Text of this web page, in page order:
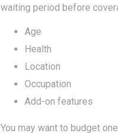
waiting period before
Age
Health
Location
Occupation
Add-on features
You may want to budget